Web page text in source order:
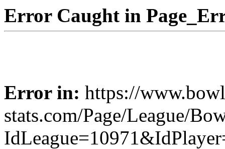
Error Caught in
Error in: https://
stats.com/Page/League/